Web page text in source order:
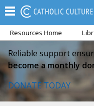
Resources Home
Reliable support
become a monthly
DONATE TODAY